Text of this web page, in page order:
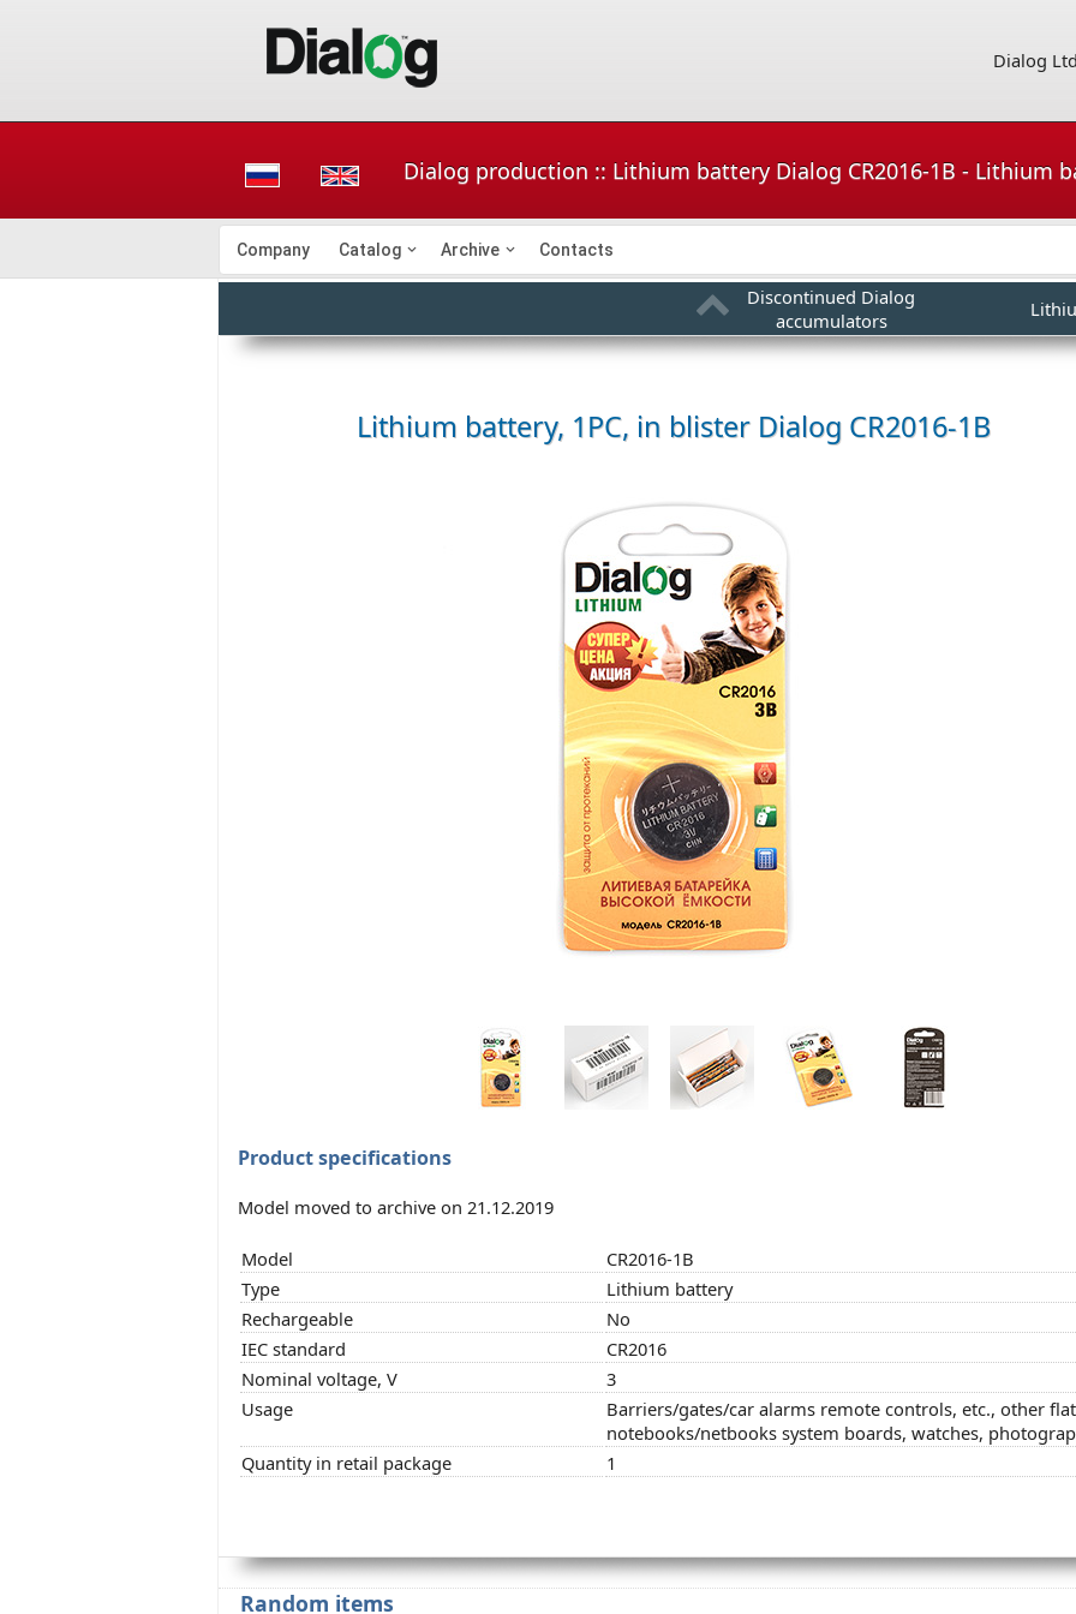
Dialog Ltd
Dialog production :: Lithium battery Dialog CR2016-1B - Lithium
Company Catalog Archive Contacts
Discontinued Dialog
accumulators
Lithium battery, 1PC, in blister Dialog CR2016-1B
Product specifications
Model moved to archive on 21.12.2019
Model
CR2016-1B
Type
Lithium battery
Rechargeable
No
IEC standard
CR2016
Nominal voltage, V
3
Usage
Barriers/gates/car alarms remote controls, etc., other
notebooks/netbooks system boards, watches,
Quantity in retail package
1
Random items